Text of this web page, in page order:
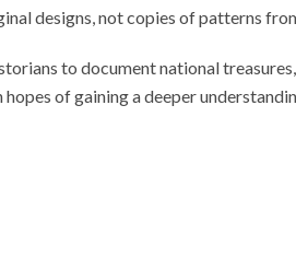
designs, not copies of patterns
to document national
of gaining a deeper